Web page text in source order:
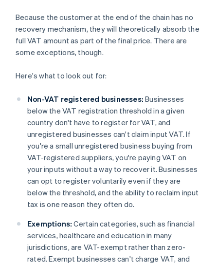
Because the customer at the end of the chain has no
recovery mechanism, they will theoretically absorb the
full VAT amount as part of the final price. There are
some exceptions, though.
Here's what to look out for:
Non-VAT registered businesses: Businesses
below the VAT registration threshold in a given
country don't have to register for VAT, and
unregistered businesses can't claim input VAT. If
you're a small unregistered business buying from
VAT-registered suppliers, you're paying VAT on
your inputs without a way to recover it. Businesses
can opt to register voluntarily even if they are
below the threshold, and the ability to reclaim input
tax is one reason they often do.
Exemptions: Certain categories, such as financial
services, healthcare and education in many
jurisdictions, are VAT-exempt rather than zero-
rated. Exempt businesses can't charge VAT, and